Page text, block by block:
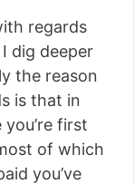
regards
dig deeper
the reason
is that in
first
of which
you’ve